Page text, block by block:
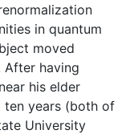
in quantum
moved
After having
his elder
ten years (both of
University